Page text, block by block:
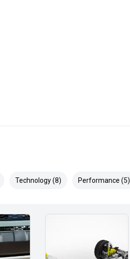
Technology (8) Performance (5)